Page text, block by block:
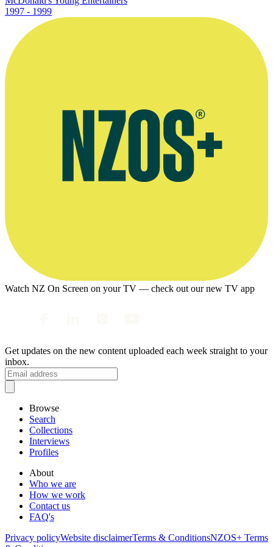
1997 - 1999
Watch NZ On Screen on your TV — check out our new TV app
Get updates on the new content uploaded each week straight to your
inbox.
Browse
Search
Collections
Interviews
Profiles
About
Who we are
How we work
Contact us
FAQ's
Privacy policyWebsite disclaimerTerms & ConditionsNZOS+ Terms